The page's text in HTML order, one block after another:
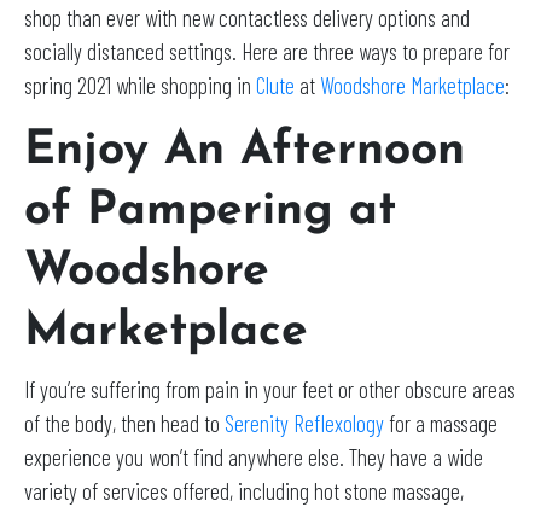
shop than ever with new contactless delivery options and
socially distanced settings. Here are three ways to prepare for
spring 2021 while shopping in Clute at Woodshore Marketplace:
Enjoy An Afternoon
of Pampering at
Woodshore
Marketplace
If you’re suffering from pain in your feet or other obscure areas
of the body, then head to Serenity Reflexologyfor a massage
experience you won’t find anywhere else. They have a wide
variety of services offered, including hot stone massage,